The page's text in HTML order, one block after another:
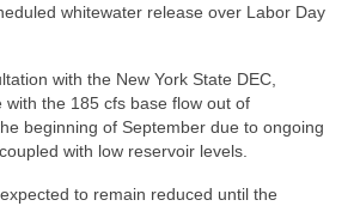
whitewater release over Labor Day
with the New York State DEC,
with the 185 cfs base flow out of
beginning of September due to ongoing
with low reservoir levels.
to remain reduced until the